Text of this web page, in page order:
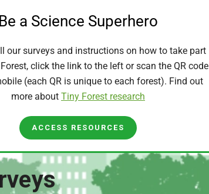
Be a Science Superhero
our surveys and instructions on how to take part
click the link to the left or scan the QR code
(each QR is unique to each forest). Find out
more about Tiny Forest research
ACCESS RESOURCES